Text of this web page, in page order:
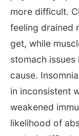
more difficult.
feeling drained
get, while
stomach
cause.
in inconsistent
weakened
likelihood of